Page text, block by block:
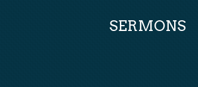
SERMONS